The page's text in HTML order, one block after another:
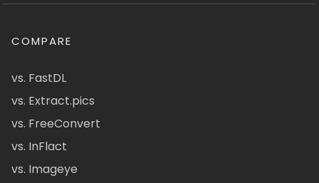
COMPARE
vs. FastDL
vs. Extract.pics
vs. FreeConvert
vs. InFlact
vs. Imageye